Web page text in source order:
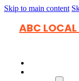
Skip to main content
ABC